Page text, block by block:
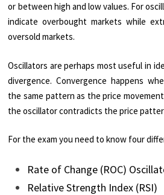
or between high and low values. For
indicate overbought markets while
oversold markets.
Oscillators are perhaps most useful in
divergence. Convergence happens
the same pattern as the price
the oscillator contradicts the price
For the exam you need to know four
Rate of Change (ROC)
Relative Strength Index (RSI)